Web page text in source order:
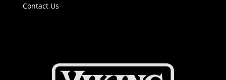
Contact Us